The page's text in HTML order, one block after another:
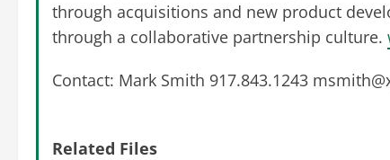
through acquisitions and new product
through a collaborative partnership culture.
Contact: Mark Smith 917.843.1243
Related Files